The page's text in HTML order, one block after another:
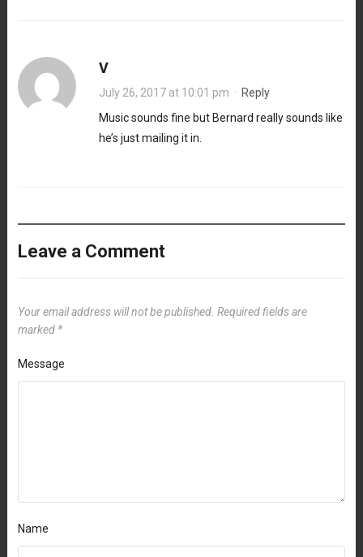
V
July 26, 2017 at 10:01 pm · Reply
Music sounds fine but Bernard really sounds like
he’s just mailing it in.
Leave a Comment
Your email address will not be published. Required fields are
marked *
Message
Name